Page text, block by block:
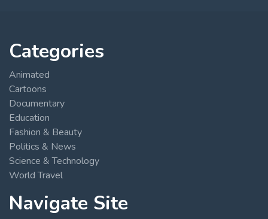
Categories
Animated
Cartoons
Documentary
Education
Fashion & Beauty
Politics & News
Science & Technology
World Travel
Navigate Site